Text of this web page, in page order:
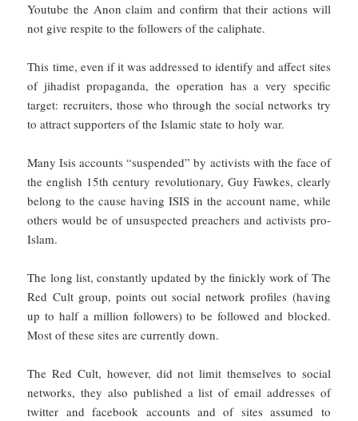
Youtube the Anon claim and confirm that their actions will
not give respite to the followers of the caliphate.
This time, even if it was addressed to identify and affect sites
of jihadist propaganda, the operation has a very specific
target: recruiters, those who through the social networks try
to attract supporters of the Islamic state to holy war.
Many Isis accounts “suspended” by activists with the face of
the english 15th century revolutionary, Guy Fawkes, clearly
belong to the cause having ISIS in the account name, while
others would be of unsuspected preachers and activists pro-
Islam.
The long list, constantly updated by the finickly work of The
Red Cult group, points out social network profiles (having
up to half a million followers) to be followed and blocked.
Most of these sites are currently down.
The Red Cult, however, did not limit themselves to social
networks, they also published a list of email addresses of
twitter and facebook accounts and of sites assumed to